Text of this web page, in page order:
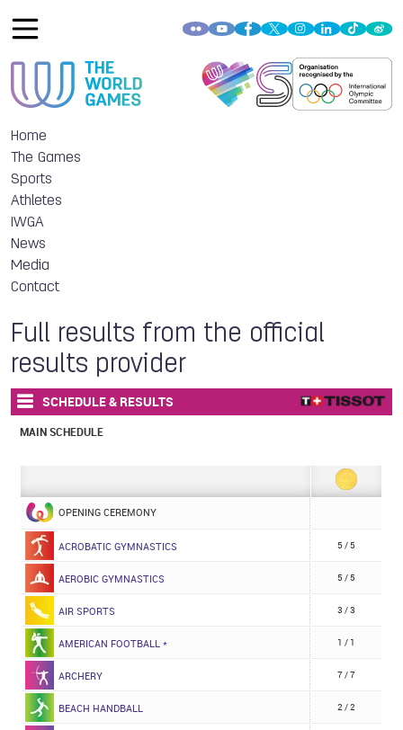
Home
The Games
Sports
Athletes
IWGA
News
Media
Contact
Full results from the official
results provider